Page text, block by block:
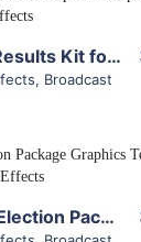
United States Election Results Kit for After Effects
, Broadcast
Debate Night | Political Election Package for After Effects